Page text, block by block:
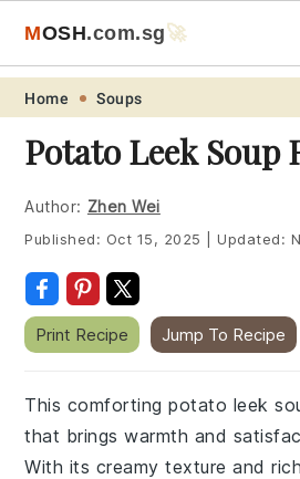
Skip
primary
navigation
Skip
main
content
Skip
primary
sidebar
Skip
footer
MOSH.com.sg🚀
Home Soups
Potato Leek Soup
Author: Zhen Wei
Published: Oct 15, 2025 Updated:
Print Recipe Jump To Recipe
This comforting potato leek
that brings warmth and
With its creamy texture and